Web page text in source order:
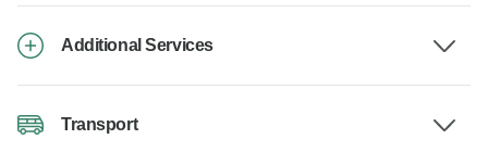
Additional Services
Transport